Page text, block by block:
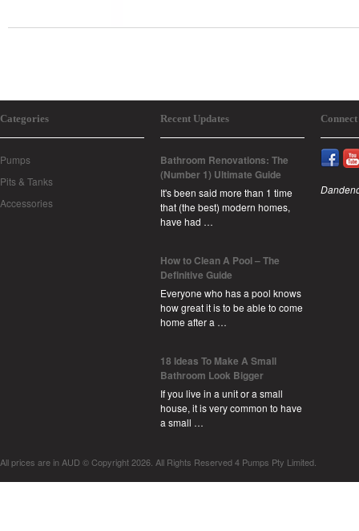
Categories
Pumps
Pits & Tanks
Accessories
Recent Updates
Bathroom Renovations: The
(Number 1) Ultimate Guide
It's been said more than 1 time
that (the best) modern homes,
have had …
How to Clean A Pool – The
Definitive Guide
Everyone who has a pool knows
how great it is to be able to come
home after a …
18 Ideas To Make A Small
Bathroom Look Bigger
If you live in a unit or a small
house, it is very common to have
a small …
All prices are in AUD © Copyright 2026. All Rights Reserved 4 Pumps Pty Limited.